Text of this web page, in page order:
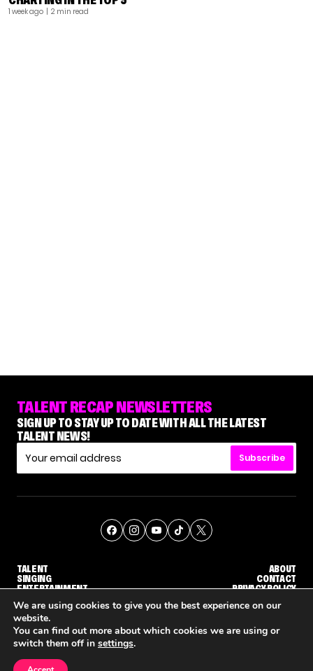
1 week ago | 2 min read
TALENT RECAP NEWSLETTERS
SIGN UP TO STAY UP TO DATE WITH ALL THE LATEST
TALENT NEWS!
Subscribe
TALENT
SINGING
ENTERTAINMENT
ABOUT
CONTACT
PRIVACY POLICY
© THE RECAP GROUP WEBSITE BY TPS
We are using cookies to give you the best experience on our
website.
You can find out more about which cookies we are using or
switch them off in settings.